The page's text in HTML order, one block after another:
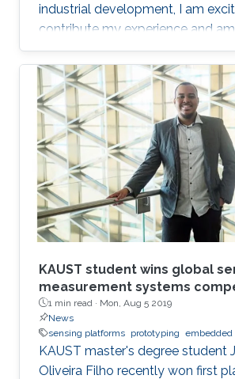
industrial development, I am
contribute my experience and
goal is to foster new ideas and
innovative prototypes in the field
communications, which will
enhance people's lives.
KAUST student wins global
measurement systems
1 min read · Mon, Aug 5 2019
News
sensing platforms prototyping embedded
KAUST master's degree student
Oliveira Filho recently won first